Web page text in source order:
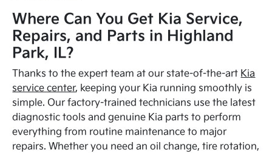
Where Can You Get Kia Service,
Repairs, and Parts in Highland
Park, IL?
Thanks to the expert team at our state-of-the-art Kia
service center, keeping your Kia running smoothly is
simple. Our factory-trained technicians use the latest
diagnostic tools and genuine Kia parts to perform
everything from routine maintenance to major
repairs. Whether you need an oil change, tire rotation,